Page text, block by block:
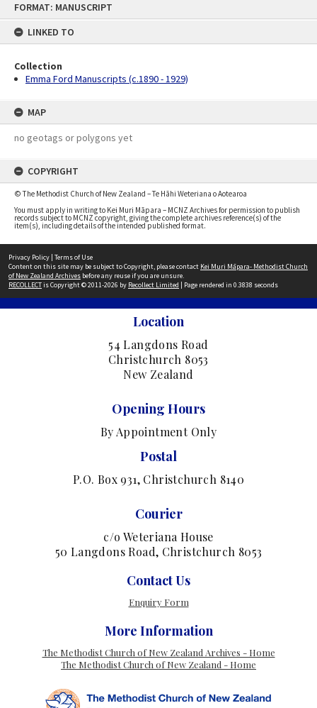
FORMAT: MANUSCRIPT
LINKED TO
Collection
Emma Ford Manuscripts (c.1890 - 1929)
MAP
no geotags or polygons yet
COPYRIGHT
© The Methodist Church of New Zealand – Te Hāhi Weteriana o Aotearoa
You must apply in writing to Kei Muri Māpara – MCNZ Archives for permission to publish
records subject to MCNZ copyright, giving the complete archives reference(s) of the
item(s), including details of the intended published format.
Privacy Policy | Terms of Use
Content on this site may be subject to Copyright, please contact Kei Muri Māpara- Methodist Church
of New Zealand Archives before any reuse if you are unsure.
RECOLLECTis Copyright © 2011-2026 by Recollect Limited | Page rendered in 0.3838 seconds
Location
54 Langdons Road
Christchurch 8053
New Zealand
Opening Hours
By Appointment Only
Postal
P.O. Box 931, Christchurch 8140
Courier
c/o Weteriana House
50 Langdons Road, Christchurch 8053
Contact Us
Enquiry Form
More Information
The Methodist Church of New Zealand Archives - Home
The Methodist Church of New Zealand - Home